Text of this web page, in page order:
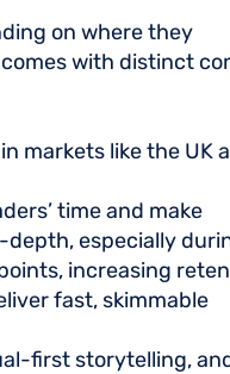
on where they
with distinct
markets like the UK
time and make
especially
increasing
fast, skimmable
first storytelling,